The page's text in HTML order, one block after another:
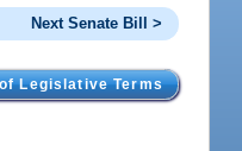
Next Senate Bill >
Legislative Terms